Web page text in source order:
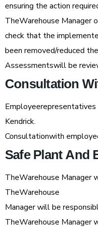
ensuring the action
TheWarehouse Manager
check that the
been removed/reduced the
Assessmentswill be
Consultation
Employeerepresentatives
Kendrick.
Consultationwith
Safe Plant And
TheWarehouse Manager
TheWarehouse
Manager will be
TheWarehouse Manager